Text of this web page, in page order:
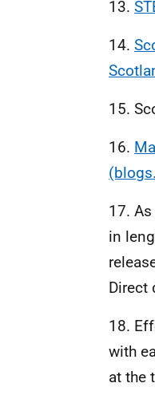
13.
14.
15.
16.
17.
in
Direct
18.
with
at the